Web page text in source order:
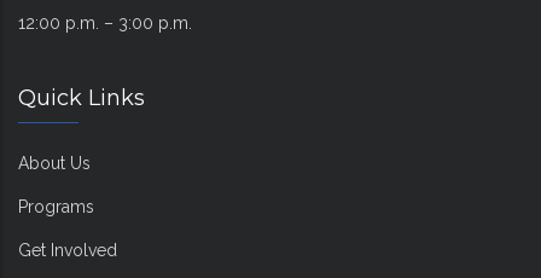
12:00 p.m. – 3:00 p.m.
Quick Links
About Us
Programs
Get Involved